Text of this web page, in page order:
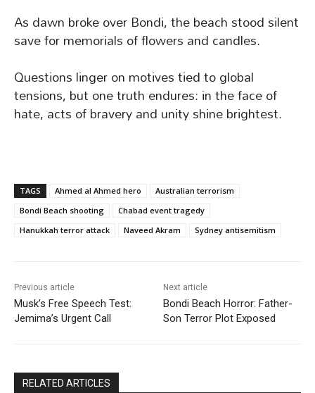
As dawn broke over Bondi, the beach stood silent
save for memorials of flowers and candles.
Questions linger on motives tied to global
tensions, but one truth endures: in the face of
hate, acts of bravery and unity shine brightest.
TAGS Ahmed al Ahmed hero
Australian terrorism
Bondi Beach shooting
Chabad event tragedy
Hanukkah terror attack
Naveed Akram Sydney antisemitism
Previous article
Musk’s Free Speech Test:
Jemima’s Urgent Call
Next article
Bondi Beach Horror: Father-
Son Terror Plot Exposed
RELATED ARTICLES